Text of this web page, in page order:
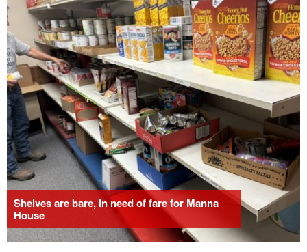
Shelves are bare, in need of fare for Manna
House